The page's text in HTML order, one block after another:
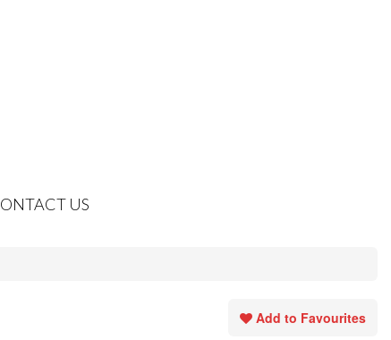
US
Add to Favourites